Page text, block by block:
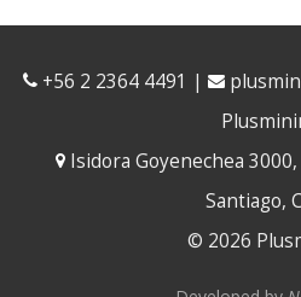
+56 2 2364 4491 |
Isidora Goyenechea 3000,
Santiago,
© 2026